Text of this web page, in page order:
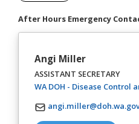
After Hours Emergency
Angi Miller
ASSISTANT SECRETARY
WA DOH - Disease Control